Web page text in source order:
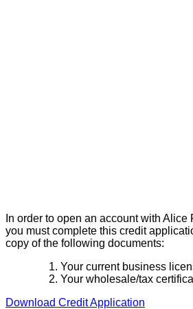
In order to open an account with Alice
you must complete this credit
copy of the following documents:
Your current business
Your wholesale/tax
Download Credit Application